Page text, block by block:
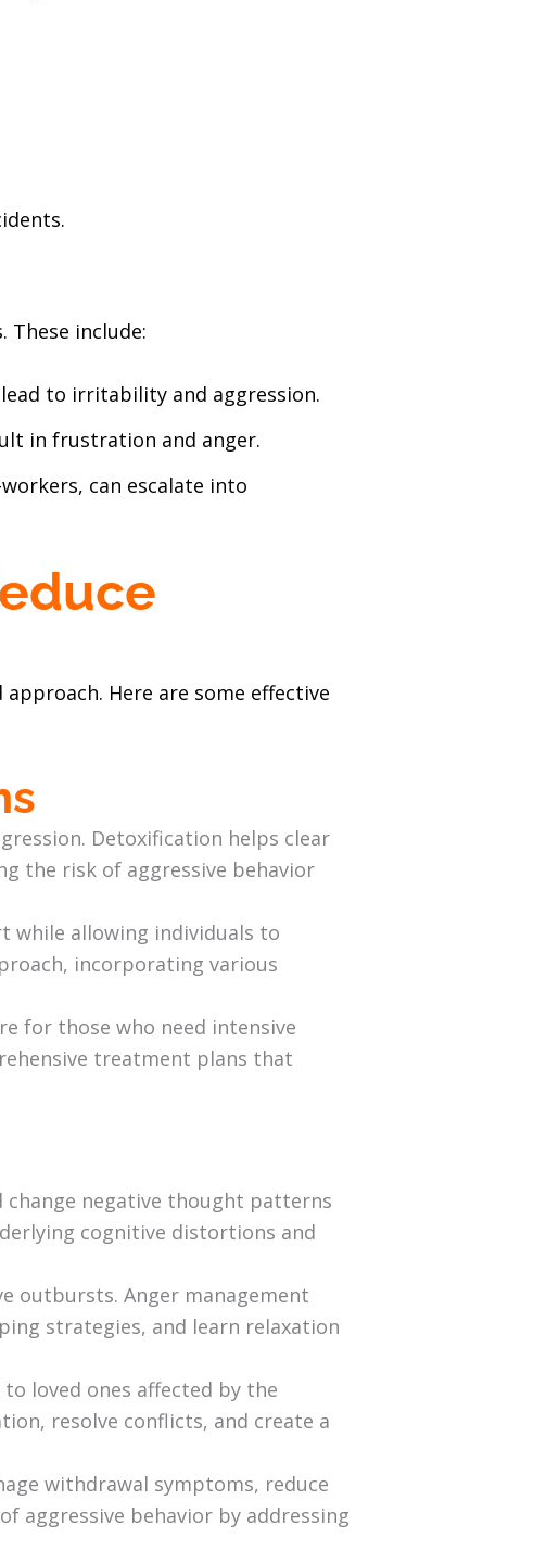
include:
to irritability and aggression.
in frustration and anger.
can escalate into
Here are some effective
Detoxification helps clear
the risk of aggressive behavior
while allowing individuals to
incorporating various
for those who need intensive
treatment plans that
change negative thought patterns
cognitive distortions and
outbursts. Anger management
strategies, and learn relaxation
loved ones affected by the
resolve conflicts, and create a
withdrawal symptoms, reduce
aggressive behavior by addressing